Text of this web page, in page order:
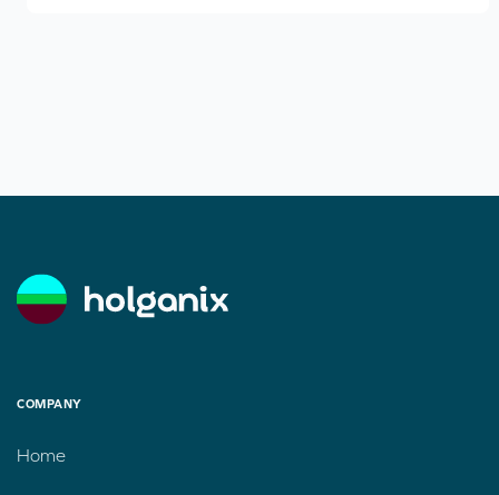
COMPANY
Home